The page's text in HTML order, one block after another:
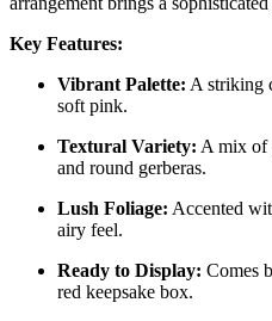
Key Features:
Vibrant Palette: A striking
soft pink.
Textural Variety: A mix of
and round gerberas.
Lush Foliage: Accented
airy feel.
Ready to Display: Comes
red keepsake box.